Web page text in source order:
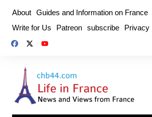
content
About Guides and Information on France
Write for Us
Patreon subscribe Privacy